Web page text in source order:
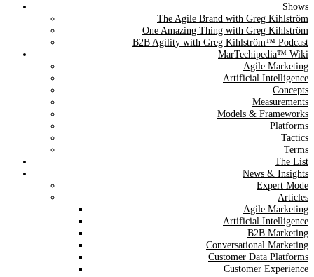
The Agile Brand Guide®
Expert Advice for Marketing Leaders on MarTech, AI, & CX
Shows
The Agile Brand with Greg Kihlström
One Amazing Thing with Greg Kihlström
B2B Agility with Greg Kihlström™ Podcast
MarTechipedia™ Wiki
Agile Marketing
Artificial Intelligence
Concepts
Measurements
Models & Frameworks
Platforms
Tactics
Terms
The List
News & Insights
Expert Mode
Articles
Agile Marketing
Artificial Intelligence
B2B Marketing
Conversational Marketing
Customer Data Platforms
Customer Experience